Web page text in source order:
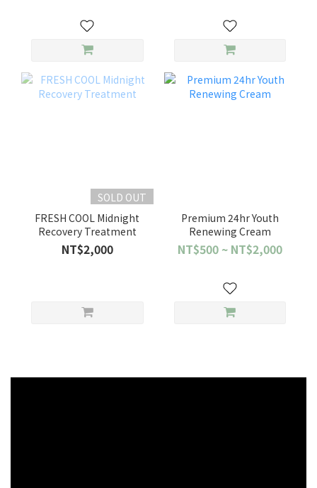
SOLD OUT
FRESH COOL Midnight
Recovery Treatment
NT$2,000
Premium 24hr Youth
Renewing Cream
NT$500 ~ NT$2,000